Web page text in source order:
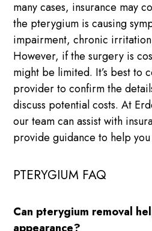
many cases, insurance may
the pterygium is causing
impairment, chronic
However, if the surgery is
might be limited. It’s best to
provider to confirm the
discuss potential costs. At
our team can assist with
provide guidance to help
PTERYGIUM FAQ
Can pterygium removal
appearance?